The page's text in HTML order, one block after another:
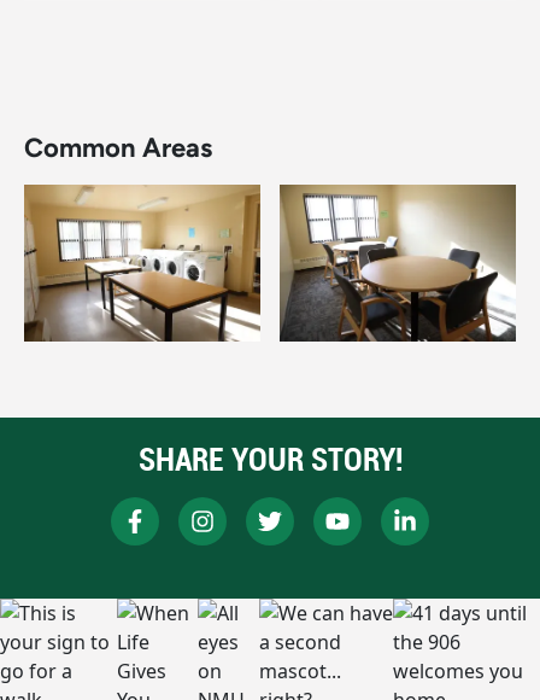
Common Areas
Image Image
SHARE YOUR STORY!